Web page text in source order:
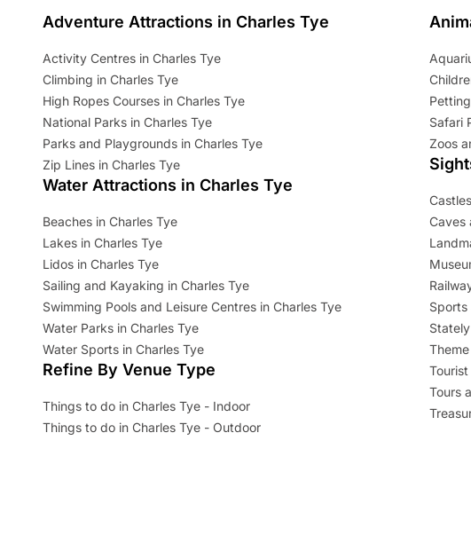
Adventure Attractions in Charles Tye
Activity Centres in Charles Tye
Climbing in Charles Tye
High Ropes Courses in Charles Tye
National Parks in Charles Tye
Parks and Playgrounds in Charles Tye
Zip Lines in Charles Tye
Water Attractions in Charles Tye
Beaches in Charles Tye
Lakes in Charles Tye
Lidos in Charles Tye
Sailing and Kayaking in Charles Tye
Swimming Pools and Leisure Centres in Charles Tye
Water Parks in Charles Tye
Water Sports in Charles Tye
Refine By Venue Type
Things to do in Charles Tye - Indoor
Things to do in Charles Tye - Outdoor
Safari
Zoos
Caves
Sports
Tours